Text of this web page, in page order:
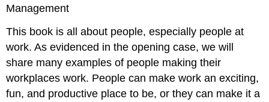
Toolbox
OB
Toolbox
Your
Toolbox:
Skill
Management
This book is all about people, especially people at
work. As evidenced in the opening case, we will
share many examples of people making their
workplaces work. People can make work an exciting,
fun, and productive place to be, or they can make it a